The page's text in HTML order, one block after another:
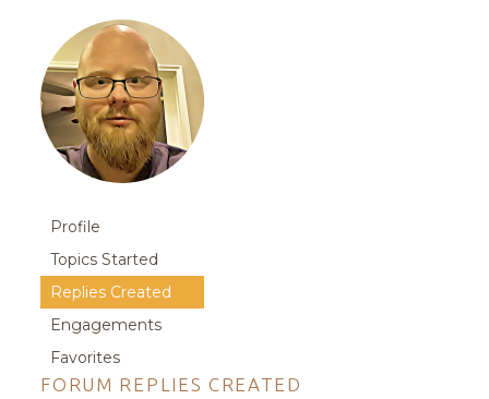
Profile
Topics Started
Replies Created
Engagements
Favorites
FORUM REPLIES CREATED